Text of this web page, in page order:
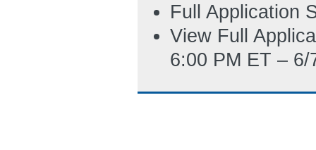
Full Application
View Full
6:00 PM ET –